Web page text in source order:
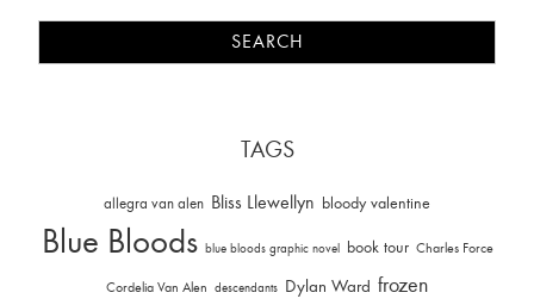
TAGS
allegra van alen Bliss Llewellyn bloody valentine
Blue Bloods blue bloods graphic novel book tour Charles Force
Cordelia Van Alen descendants Dylan Ward frozen